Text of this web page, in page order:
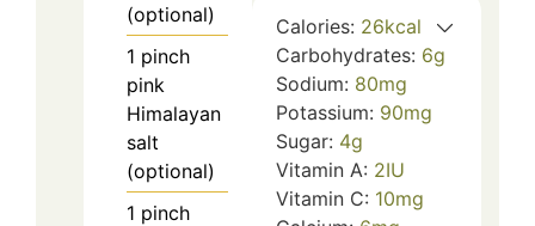
(optional)
1 pinch
pink
Himalayan
salt
(optional)
1 pinch
Calories: 26kcal
Carbohydrates: 6g
Sodium: 80mg
Potassium: 90mg
Sugar: 4g
Vitamin A: 2IU
Vitamin C: 10mg